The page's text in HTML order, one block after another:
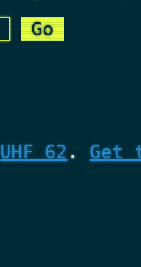
UHF 62.Get